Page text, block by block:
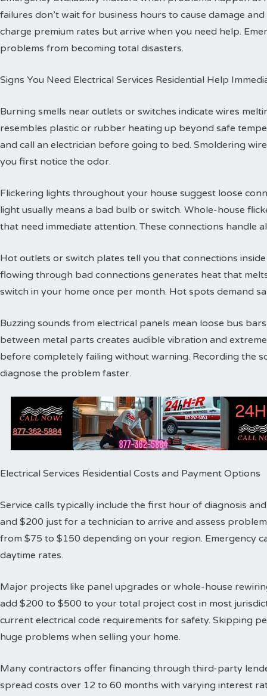
failures don’t wait for business hours to cause damage
charge premium rates but arrive when you need help.
problems from becoming total disasters.
Signs You Need Electrical Services Residential Help
Burning smells near outlets or switches indicate wires
resembles plastic or rubber heating up beyond safe
and call an electrician before going to bed. Smoldering
you first notice the odor.
Flickering lights throughout your house suggest loose
light usually means a bad bulb or switch. Whole-house
that need immediate attention. These connections handle
Hot outlets or switch plates tell you that connections
flowing through bad connections generates heat that
switch in your home once per month. Hot spots demand
Buzzing sounds from electrical panels mean loose bus
between metal parts creates audible vibration and
before completely failing without warning. Recording the
diagnose the problem faster.
Electrical Services Residential Costs and Payment Options
Service calls typically include the first hour of diagnosis
and $200 just for a technician to arrive and assess
from $75 to $150 depending on your region. Emergency
daytime rates.
Major projects like panel upgrades or whole-house
add $200 to $500 to your total project cost in most
current electrical code requirements for safety. Skipping
huge problems when selling your home.
Many contractors offer financing through third-party
spread costs over 12 to 60 months with varying interest